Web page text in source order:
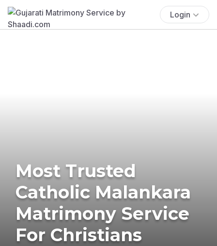
Login
Most Trusted
Catholic Malankara
Matrimony Service
For Christians